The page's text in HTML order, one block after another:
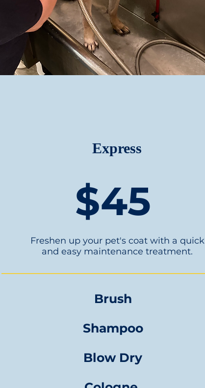
Express
$45
Freshen up your pet's coat with a quick
and easy maintenance treatment.
Brush
Shampoo
Blow Dry